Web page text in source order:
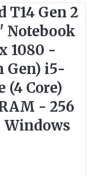
T14 Gen 2
Notebook
1080 -
Gen) i5-
(4 Core)
- 256
Windows